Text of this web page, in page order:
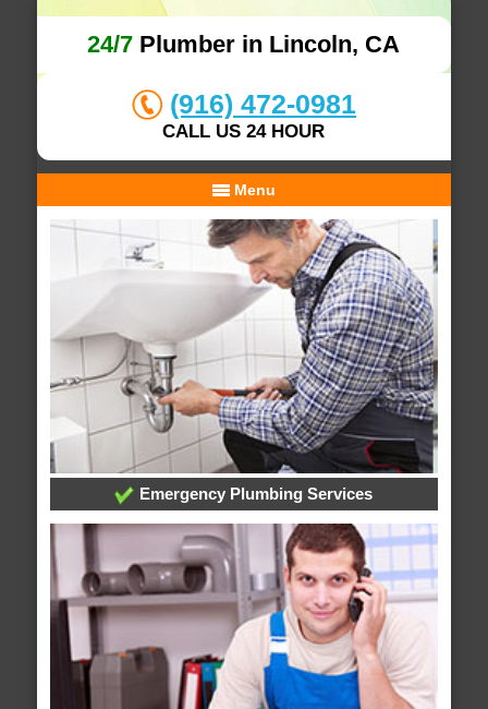
24/7 Plumber in Lincoln, CA
(916) 472-0981
CALL US 24 HOUR
Menu
Emergency Plumbing Services